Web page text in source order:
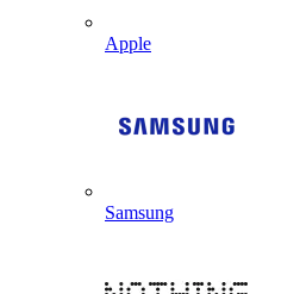
Apple
Samsung